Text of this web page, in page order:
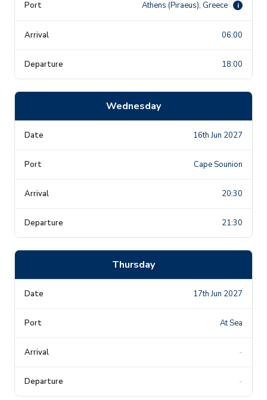
Athens (Piraeus), Greece i
06:00
18:00
Wednesday
16th Jun 2027
Cape Sounion
20:30
21:30
Thursday
17th Jun 2027
At Sea
-
-